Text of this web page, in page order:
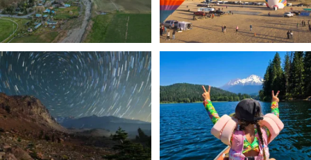
✨ The stars shine brighter in Siskiyou.
...
56 0
Labor Day Weekend = one last summer
adventure....
92 1